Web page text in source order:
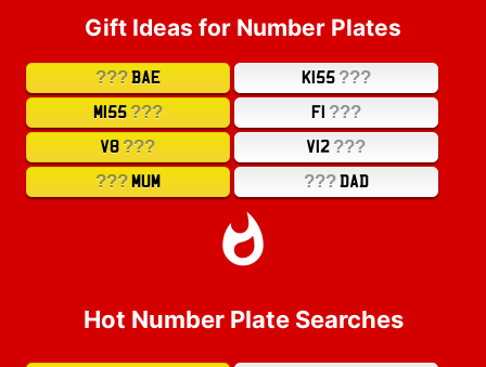
Gift Ideas for Number Plates
???BAE K155 ???
M155 ??? F1 ???
V8 ??? V12 ???
???MUM ???DAD
Hot Number Plate Searches